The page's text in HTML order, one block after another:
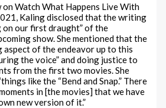
Watch What Happens Live With
Kaling disclosed that the writing
our first draught” of the
show. She mentioned that the
aspect of the endeavor up to this
the voice” and doing justice to
from the first two movies. She
like the “Bend and Snap.” There
in [the movies] that we have
new version of it.”